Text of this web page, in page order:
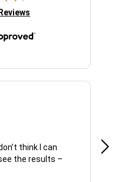
think I can
the results –